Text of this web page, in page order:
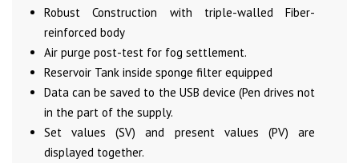
Robust Construction with triple-walled Fiber-
reinforced body
Air purge post-test for fog settlement.
Reservoir Tank inside sponge filter equipped
Data can be saved to the USB device (Pen drives not
in the part of the supply.
Set values (SV) and present values (PV) are
displayed together.